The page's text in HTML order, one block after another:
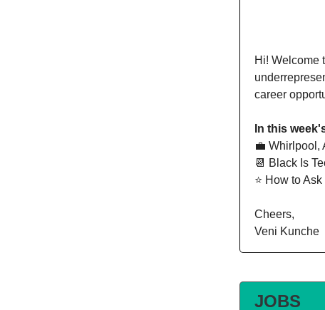
Hi! Welcome
career
In this
💼 Whirlpool,
📆 Black Is
⭐️ How to
Cheers,
Veni Kunche
JOBS